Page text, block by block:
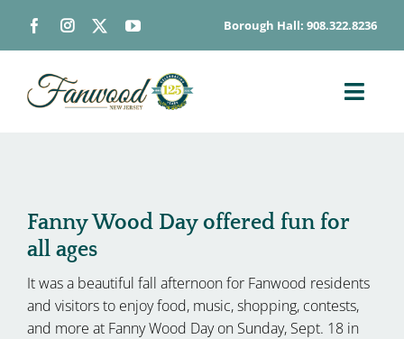
content
Borough Hall: 908.322.8236
BOARDS & COMMISSIONS
GOVERNMENT
CONTACT
HOW DO I…
Fanny Wood Day offered fun for
all ages
It was a beautiful fall afternoon for Fanwood residents
and visitors to enjoy food, music, shopping, contests,
and more at Fanny Wood Day on Sunday, Sept. 18 in